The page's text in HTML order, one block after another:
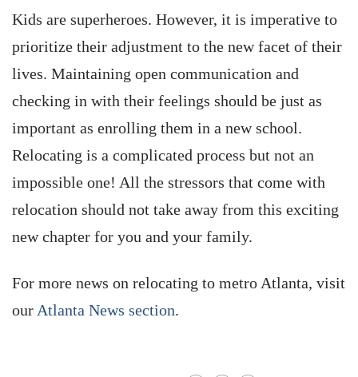
Kids are superheroes. However, it is imperative to
prioritize their adjustment to the new facet of their
lives. Maintaining open communication and
checking in with their feelings should be just as
important as enrolling them in a new school.
Relocating is a complicated process but not an
impossible one! All the stressors that come with
relocation should not take away from this exciting
new chapter for you and your family.
For more news on relocating to metro Atlanta, visit
our Atlanta News section.